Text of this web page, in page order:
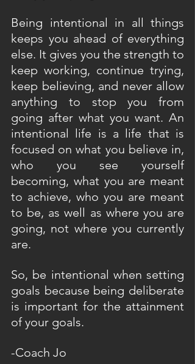
Being intentional in all things
keeps you ahead of everything
else. It gives you the strength to
keep working, continue trying,
keep believing, and never allow
anything to stop you from
going after what you want. An
intentional life is a life that is
focused on what you believe in,
who you see yourself
becoming, what you are meant
to achieve, who you are meant
to be, as well as where you are
going, not where you currently
are.
So, be intentional when setting
goals because being deliberate
is important for the attainment
of your goals.
-Coach Jo